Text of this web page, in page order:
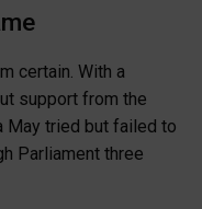
certain. With a
support from the
May tried but failed to
Parliament three